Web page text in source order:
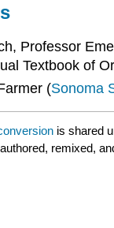
Professor
Textbook of
(Sonoma
is shared
remixed,